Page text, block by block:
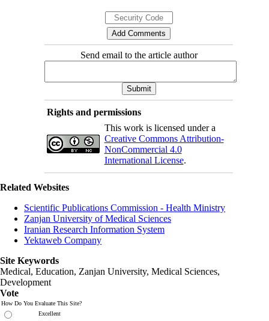
Send email to the article author
Rights and permissions
This work is licensed under a
Creative Commons Attribution-
NonCommercial 4.0
International License.
Related Websites
Scientific Publications Commission - Health Ministry
Zanjan University of Medical Sciences
Iranian Research Information System
Yektaweb Company
Site Keywords
Medical, Education, Zanjan University, Medical Sciences,
Development
Vote
How Do You Evaluate This Site?
Excellent